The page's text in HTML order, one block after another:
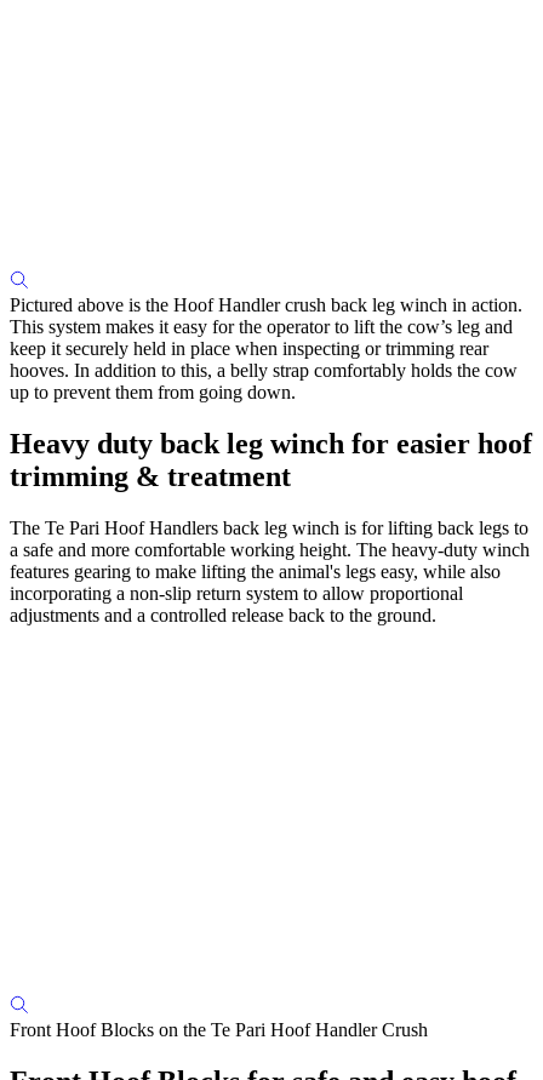
Pictured above is the Hoof Handler crush back leg winch in action.
This system makes it easy for the operator to lift the cow’s leg and
keep it securely held in place when inspecting or trimming rear
hooves. In addition to this, a belly strap comfortably holds the cow
up to prevent them from going down.
Heavy duty back leg winch for easier hoof
trimming & treatment
The Te Pari Hoof Handlers back leg winch is for lifting back legs to
a safe and more comfortable working height. The heavy-duty winch
features gearing to make lifting the animal's legs easy, while also
incorporating a non-slip return system to allow proportional
adjustments and a controlled release back to the ground.
Front Hoof Blocks on the Te Pari Hoof Handler Crush